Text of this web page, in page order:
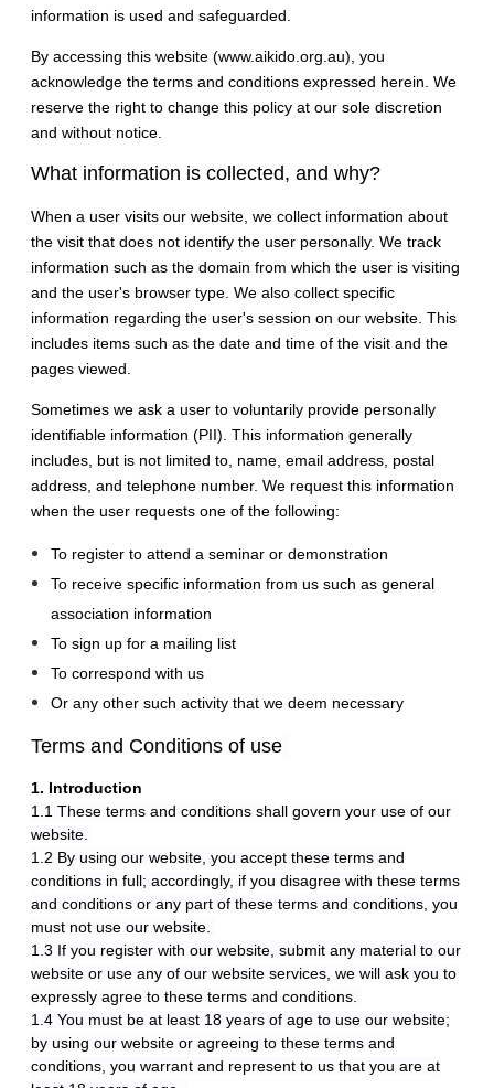
information is used and safeguarded.
By accessing this website (www.aikido.org.au), you
acknowledge the terms and conditions expressed herein. We
reserve the right to change this policy at our sole discretion
and without notice.
What information is collected, and why?
When a user visits our website, we collect information about
the visit that does not identify the user personally. We track
information such as the domain from which the user is visiting
and the user's browser type. We also collect specific
information regarding the user's session on our website. This
includes items such as the date and time of the visit and the
pages viewed.
Sometimes we ask a user to voluntarily provide personally
identifiable information (PII). This information generally
includes, but is not limited to, name, email address, postal
address, and telephone number. We request this information
when the user requests one of the following:
To register to attend a seminar or demonstration
To receive specific information from us such as general
association information
To sign up for a mailing list
To correspond with us
Or any other such activity that we deem necessary
Terms and Conditions of use
1. Introduction
1.1 These terms and conditions shall govern your use of our
website.
1.2 By using our website, you accept these terms and
conditions in full; accordingly, if you disagree with these terms
and conditions or any part of these terms and conditions, you
must not use our website.
1.3 If you register with our website, submit any material to our
website or use any of our website services, we will ask you to
expressly agree to these terms and conditions.
1.4 You must be at least 18 years of age to use our website;
by using our website or agreeing to these terms and
conditions, you warrant and represent to us that you are at